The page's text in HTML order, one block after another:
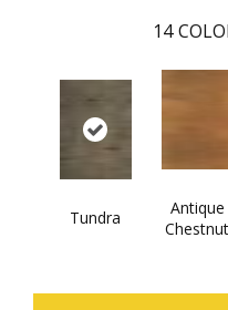
14
Tundra
Antique
Chestnut